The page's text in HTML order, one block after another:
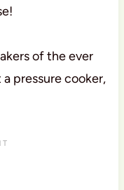
of the ever
pressure cooker,